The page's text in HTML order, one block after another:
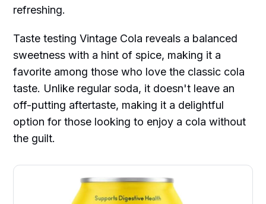
refreshing.
Taste testing Vintage Cola reveals a balanced
sweetness with a hint of spice, making it a
favorite among those who love the classic cola
taste. Unlike regular soda, it doesn't leave an
off-putting aftertaste, making it a delightful
option for those looking to enjoy a cola without
the guilt.